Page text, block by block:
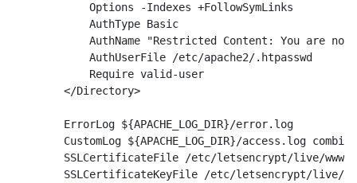
            Options -Indexes +FollowSymLinks
            AuthType Basic
AuthName "Restricted Content: You are not
            AuthUserFile /etc/apache2/.htpasswd
            Require valid-user
        </Directory>
        ErrorLog ${APACHE_LOG_DIR}/error.log
CustomLog ${APACHE_LOG_DIR}/access.log
SSLCertificateFile /etc/letsencrypt/live/
SSLCertificateKeyFile /etc/letsencrypt/live/